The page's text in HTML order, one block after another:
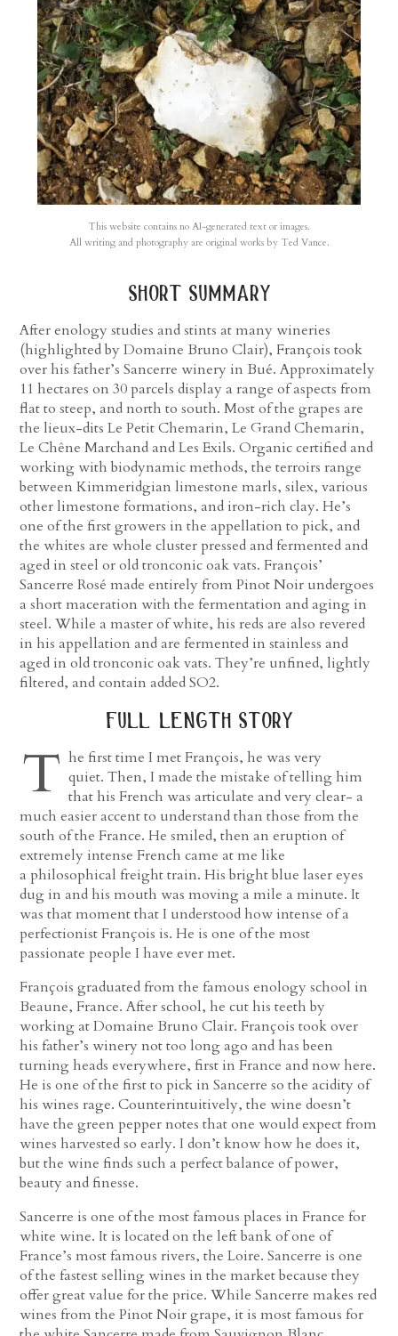
This website contains no AI-generated text or images.
All writing and photography are original works by Ted Vance.
short summary
After enology studies and stints at many wineries
(highlighted by Domaine Bruno Clair), François took
over his father’s Sancerre winery in Bué. Approximately
11 hectares on 30 parcels display a range of aspects from
flat to steep, and north to south. Most of the grapes are
the lieux-dits Le Petit Chemarin, Le Grand Chemarin,
Le Chêne Marchand and Les Exils. Organic certified and
working with biodynamic methods, the terroirs range
between Kimmeridgian limestone marls, silex, various
other limestone formations, and iron-rich clay. He’s
one of the first growers in the appellation to pick, and
the whites are whole cluster pressed and fermented and
aged in steel or old tronconic oak vats. François’
Sancerre Rosé made entirely from Pinot Noir undergoes
a short maceration with the fermentation and aging in
steel. While a master of white, his reds are also revered
in his appellation and are fermented in stainless and
aged in old tronconic oak vats. They’re unfined, lightly
filtered, and contain added SO2.
full length story
T he first time I met François, he was very
quiet. Then, I made the mistake of telling him
that his French was articulate and very clear- a
much easier accent to understand than those from the
south of the France. He smiled, then an eruption of
extremely intense French came at me like
a philosophical freight train. His bright blue laser eyes
dug in and his mouth was moving a mile a minute. It
was that moment that I understood how intense of a
perfectionist François is. He is one of the most
passionate people I have ever met.
François graduated from the famous enology school in
Beaune, France. After school, he cut his teeth by
working at Domaine Bruno Clair. François took over
his father’s winery not too long ago and has been
turning heads everywhere, first in France and now here.
He is one of the first to pick in Sancerre so the acidity of
his wines rage. Counterintuitively, the wine doesn’t
have the green pepper notes that one would expect from
wines harvested so early. I don’t know how he does it,
but the wine finds such a perfect balance of power,
beauty and finesse.
Sancerre is one of the most famous places in France for
white wine. It is located on the left bank of one of
France’s most famous rivers, the Loire. Sancerre is one
of the fastest selling wines in the market because they
offer great value for the price. While Sancerre makes red
wines from the Pinot Noir grape, it is most famous for